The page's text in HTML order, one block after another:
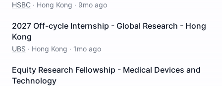
HSBC · Hong Kong · 9mo ago
2027 Off-cycle Internship - Global Research - Hong
Kong
UBS · Hong Kong · 1mo ago
Equity Research Fellowship - Medical Devices and
Technology